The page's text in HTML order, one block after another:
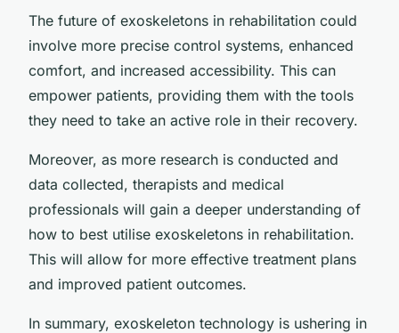
The future of exoskeletons in rehabilitation could
involve more precise control systems, enhanced
comfort, and increased accessibility. This can
empower patients, providing them with the tools
they need to take an active role in their recovery.
Moreover, as more research is conducted and
data collected, therapists and medical
professionals will gain a deeper understanding of
how to best utilise exoskeletons in rehabilitation.
This will allow for more effective treatment plans
and improved patient outcomes.
In summary, exoskeleton technology is ushering in